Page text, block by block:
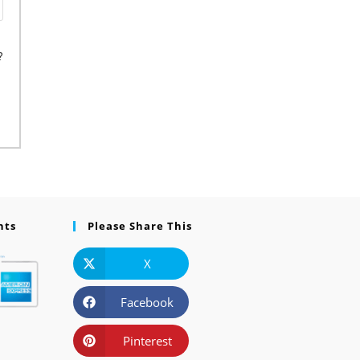
Please Share This
X
Facebook
Pinterest